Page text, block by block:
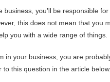
you’ll be responsible
this does not mean that you
you with a wide range of things.
in your business, you are
this question in the article